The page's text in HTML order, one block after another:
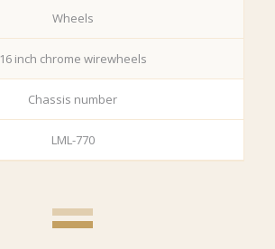
Wheels
16 inch chrome wirewheels
Chassis number
LML-770